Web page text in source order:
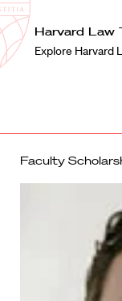
Harvard
Law
School
Shield
Harvard Law
Explore Harvard
Faculty